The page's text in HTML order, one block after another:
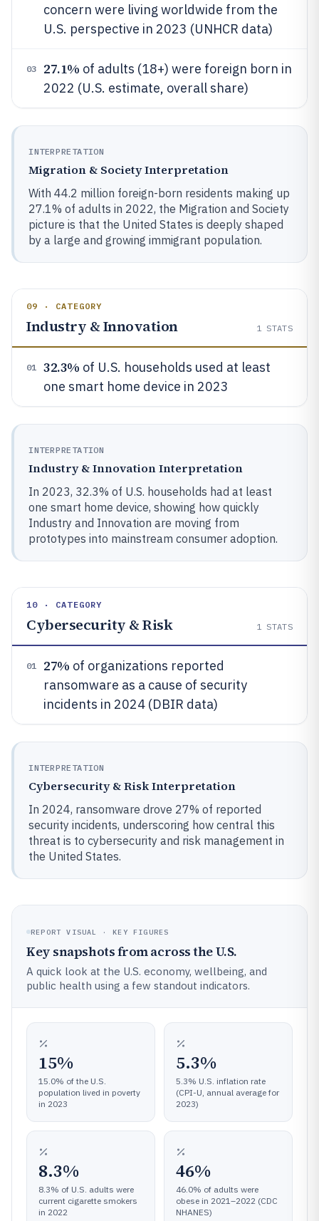
concern were living worldwide from the
U.S. perspective in 2023 (UNHCR data)
03 27.1% of adults (18+) were foreign born in
2022 (U.S. estimate, overall share)
INTERPRETATION
Migration & Society Interpretation
With 44.2 million foreign-born residents making up
27.1% of adults in 2022, the Migration and Society
picture is that the United States is deeply shaped
by a large and growing immigrant population.
09 · CATEGORY
Industry & Innovation 1 STATS
01 32.3% of U.S. households used at least
one smart home device in 2023
INTERPRETATION
Industry & Innovation Interpretation
In 2023, 32.3% of U.S. households had at least
one smart home device, showing how quickly
Industry and Innovation are moving from
prototypes into mainstream consumer adoption.
10 · CATEGORY
Cybersecurity & Risk 1 STATS
01 27% of organizations reported
ransomware as a cause of security
incidents in 2024 (DBIR data)
INTERPRETATION
Cybersecurity & Risk Interpretation
In 2024, ransomware drove 27% of reported
security incidents, underscoring how central this
threat is to cybersecurity and risk management in
the United States.
REPORT VISUAL · KEY FIGURES
Key snapshots from across the U.S.
A quick look at the U.S. economy, wellbeing, and
public health using a few standout indicators.
15%
15.0% of the U.S.
population lived in poverty
in 2023
5.3%
5.3% U.S. inflation rate
(CPI-U, annual average for
2023)
8.3%
8.3% of U.S. adults were
current cigarette smokers
in 2022
46%
46.0% of adults were
obese in 2021–2022 (CDC
NHANES)